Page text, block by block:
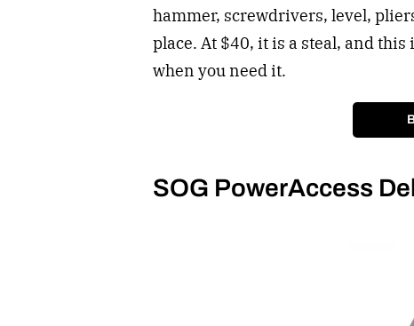
hammer, screwdrivers, level,
place. At $40, it is a steal, and
when you need it.
SOG PowerAccess